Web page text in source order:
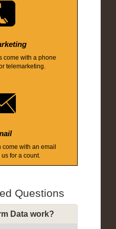
come with a phone
telemarketing.
come with an email
for a count.
Questions
Data work?